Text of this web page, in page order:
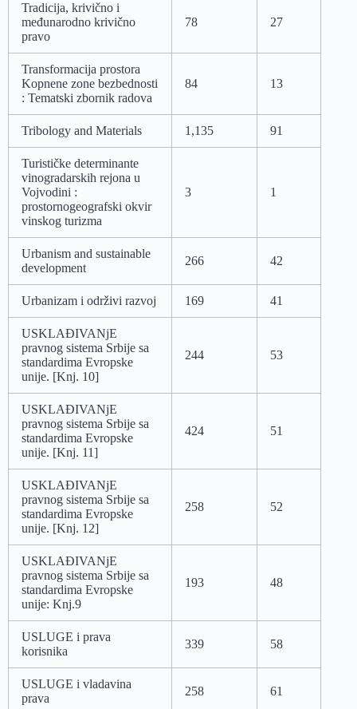
Tradicija, krivično i
međunarodno krivično
pravo
78 27
Transformacija prostora
Kopnene zone bezbednosti
: Tematski zbornik radova
84 13
Tribology and Materials 1,135 91
Turističke determinante
vinogradarskih rejona u
Vojvodini :
prostornogeografski okvir
vinskog turizma
3 1
Urbanism and sustainable
development
266 42
Urbanizam i održivi razvoj 169 41
USKLAĐIVANjE
pravnog sistema Srbije sa
standardima Evropske
unije. [Knj. 10]
244 53
USKLAĐIVANjE
pravnog sistema Srbije sa
standardima Evropske
unije. [Knj. 11]
424 51
USKLAĐIVANjE
pravnog sistema Srbije sa
standardima Evropske
unije. [Knj. 12]
258 52
USKLAĐIVANjE
pravnog sistema Srbije sa
standardima Evropske
unije: Knj.9
193 48
USLUGE i prava
korisnika
339 58
USLUGE i vladavina
prava
258 61